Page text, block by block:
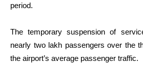
period.
The temporary suspension of
nearly two lakh passengers over the
the airport’s average passenger traffic.